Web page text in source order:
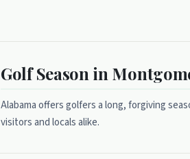
Golf Season in
Alabama offers golfers a long, forgiving
visitors and locals alike.